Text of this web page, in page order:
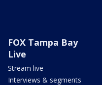
FOX Tampa Bay
Live
Stream live
Interviews & segments